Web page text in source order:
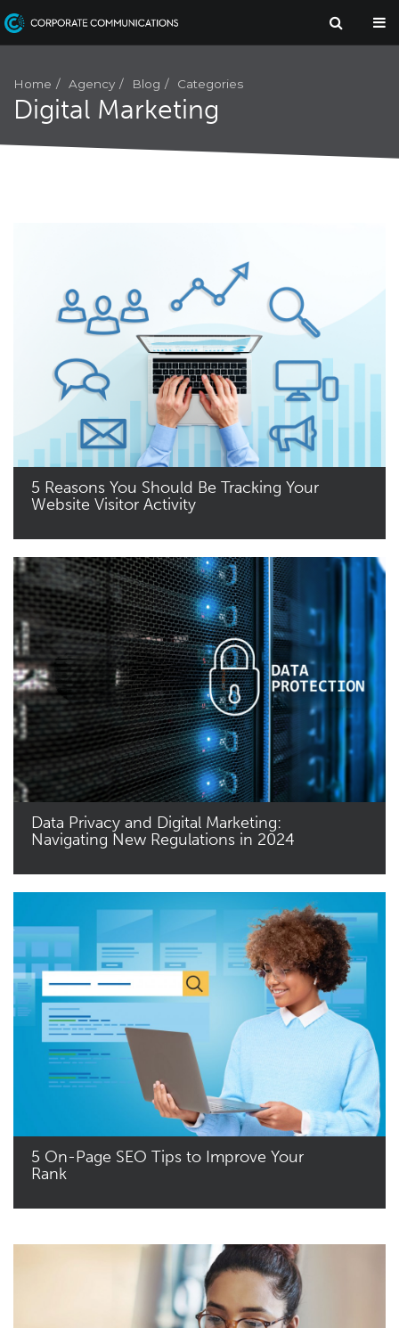
Home Agency Blog Categories
Digital Marketing
5 Reasons You Should Be Tracking Your
Website Visitor Activity
Data Privacy and Digital Marketing:
Navigating New Regulations in 2024
5 On-Page SEO Tips to Improve Your
Rank